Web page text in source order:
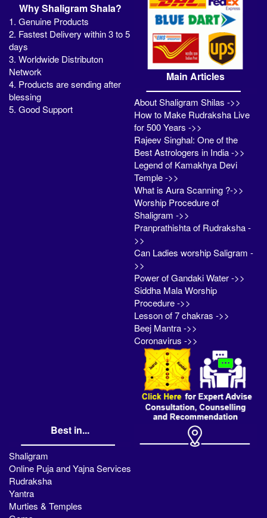
Why Shaligram Shala?
1. Genuine Products
2. Fastest Delivery within 3 to 5
days
3. Worldwide Distributon
Network
4. Products are sending after
blessing
5. Good Support
Main Articles
About Shaligram Shilas ->>
How to Make Rudraksha Live
for 500 Years ->>
Rajeev Singhal: One of the
Best Astrologers in India ->>
Legend of Kamakhya Devi
Temple ->>
What is Aura Scanning ?->>
Worship Procedure of
Shaligram ->>
Pranprathishta of Rudraksha -
>>
Can Ladies worship Saligram -
>>
Power of Gandaki Water ->>
Siddha Mala Worship
Procedure ->>
Lesson of 7 chakras ->>
Beej Mantra ->>
Coronavirus ->>
Best in...
Shaligram
Online Puja and Yajna Services
Rudraksha
Yantra
Murties & Temples